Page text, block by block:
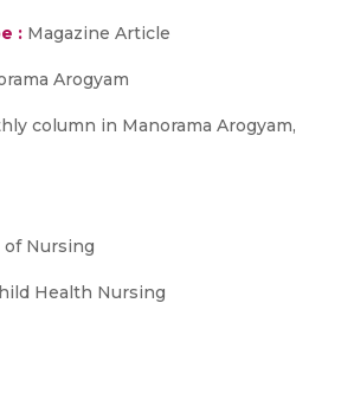
: Magazine Article
Arogyam
column in Manorama Arogyam,
of Nursing
Health Nursing